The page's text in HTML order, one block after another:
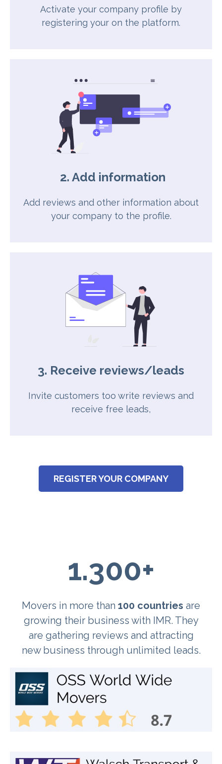
Activate your company profile by
registering your on the platform.
2. Add information
Add reviews and other information about
your company to the profile.
3. Receive reviews/leads
Invite customers too write reviews and
receive free leads,
REGISTER YOUR COMPANY
1.300+
Movers in more than 100 countries are
growing their business with IMR. They
are gathering reviews and attracting
new business through unlimited leads.